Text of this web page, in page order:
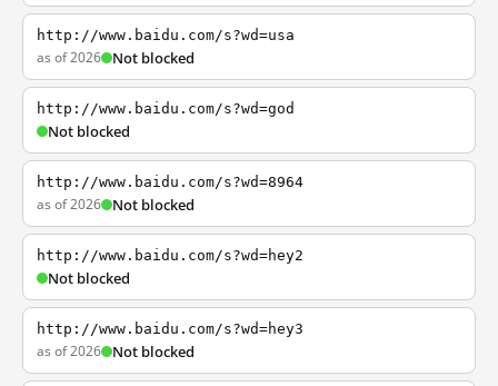
http://www.baidu.com/s?wd=usa
as of 2026 Not blocked
http://www.baidu.com/s?wd=god
Not blocked
http://www.baidu.com/s?wd=8964
as of 2026 Not blocked
http://www.baidu.com/s?wd=hey2
Not blocked
http://www.baidu.com/s?wd=hey3
as of 2026 Not blocked